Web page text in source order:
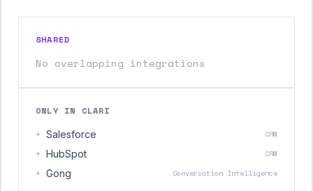
SHARED
No overlapping integrations
ONLY IN CLARI
+ Salesforce CRM
+ HubSpot CRM
+ Gong Conversation Intelligence